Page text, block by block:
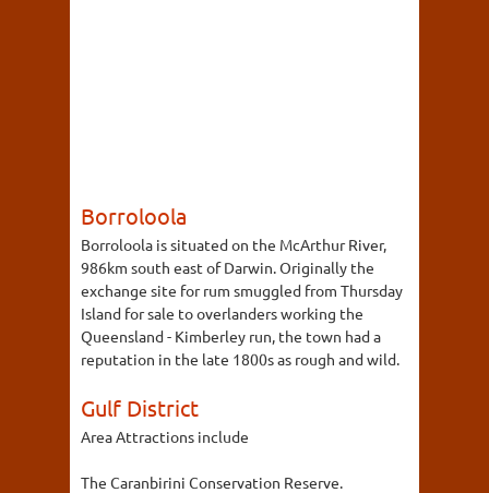
Borroloola
Borroloola is situated on the McArthur River,
986km south east of Darwin. Originally the
exchange site for rum smuggled from Thursday
Island for sale to overlanders working the
Queensland - Kimberley run, the town had a
reputation in the late 1800s as rough and wild.
Gulf District
Area Attractions include
The Caranbirini Conservation Reserve.